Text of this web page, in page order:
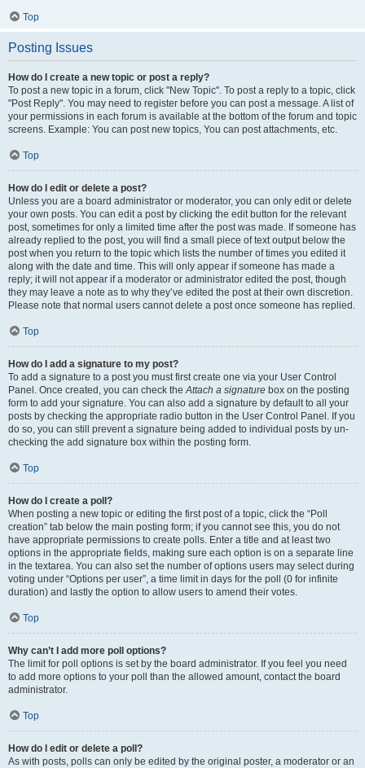
Top
Posting Issues
How do I create a new topic or post a reply?
To post a new topic in a forum, click "New Topic". To post a reply to a topic, click
"Post Reply". You may need to register before you can post a message. A list of
your permissions in each forum is available at the bottom of the forum and topic
screens. Example: You can post new topics, You can post attachments, etc.
Top
How do I edit or delete a post?
Unless you are a board administrator or moderator, you can only edit or delete
your own posts. You can edit a post by clicking the edit button for the relevant
post, sometimes for only a limited time after the post was made. If someone has
already replied to the post, you will find a small piece of text output below the
post when you return to the topic which lists the number of times you edited it
along with the date and time. This will only appear if someone has made a
reply; it will not appear if a moderator or administrator edited the post, though
they may leave a note as to why they’ve edited the post at their own discretion.
Please note that normal users cannot delete a post once someone has replied.
Top
How do I add a signature to my post?
To add a signature to a post you must first create one via your User Control
Panel. Once created, you can check theAttach a signature box on the posting
form to add your signature. You can also add a signature by default to all your
posts by checking the appropriate radio button in the User Control Panel. If you
do so, you can still prevent a signature being added to individual posts by un-
checking the add signature box within the posting form.
Top
How do I create a poll?
When posting a new topic or editing the first post of a topic, click the “Poll
creation” tab below the main posting form; if you cannot see this, you do not
have appropriate permissions to create polls. Enter a title and at least two
options in the appropriate fields, making sure each option is on a separate line
in the textarea. You can also set the number of options users may select during
voting under “Options per user”, a time limit in days for the poll (0 for infinite
duration) and lastly the option to allow users to amend their votes.
Top
Why can’t I add more poll options?
The limit for poll options is set by the board administrator. If you feel you need
to add more options to your poll than the allowed amount, contact the board
administrator.
Top
How do I edit or delete a poll?
As with posts, polls can only be edited by the original poster, a moderator or an